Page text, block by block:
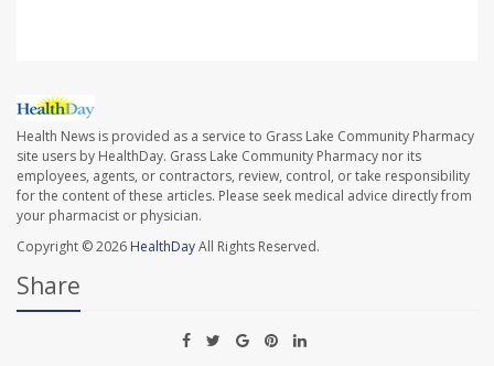
Health News is provided as a service to Grass Lake Community Pharmacy
site users by HealthDay. Grass Lake Community Pharmacy nor its
employees, agents, or contractors, review, control, or take responsibility
for the content of these articles. Please seek medical advice directly from
your pharmacist or physician.
Copyright © 2026 HealthDayAll Rights Reserved.
Share